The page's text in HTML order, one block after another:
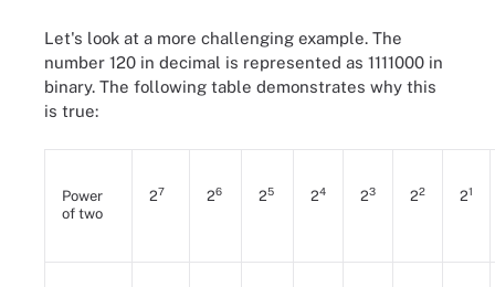
Let's look at a more challenging example. The
number 120 in decimal is represented as 1111000 in
binary. The following table demonstrates why this
is true:
Power
of two
27 26 25 24 23 22 21